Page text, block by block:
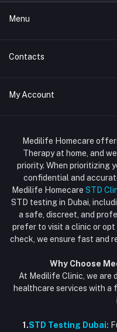
Menu
Home
Doctor at Home
HIV Test Dubai
Blood Test Dubai
Vaccination at Home in
Injections at Home
Flash Sale
Blogs
Contacts
Address
+971586670701
Email
My Account
Order History
My Wishlist
Track Order
Medilife Homecare
Therapy at home, and
priority. When prioritizing
confidential and
Medilife Homecare STD
STD testing in Dubai,
a safe, discreet, and
prefer to visit a clinic or
check, we ensure fast and
Why Choose
At Medilife Clinic, we are
healthcare services with a
1.STD Testing Dubai: